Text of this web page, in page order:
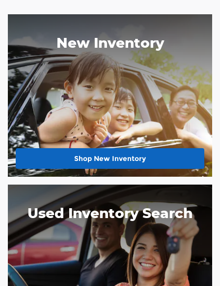
New Inventory
Shop New Inventory
Used Inventory Search